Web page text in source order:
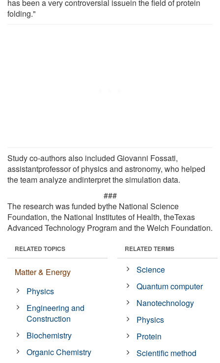
has been a very controversial issuein the field of protein
folding."
Study co-authors also included Giovanni Fossati,
assistantprofessor of physics and astronomy, who helped
the team analyze andinterpret the simulation data.
###
The research was funded bythe National Science
Foundation, the National Institutes of Health, theTexas
Advanced Technology Program and the Welch Foundation.
RELATED TOPICS
Matter & Energy
Physics
Engineering and
Construction
Biochemistry
Organic Chemistry
RELATED TERMS
Science
Quantum computer
Nanotechnology
Physics
Protein
Scientific method